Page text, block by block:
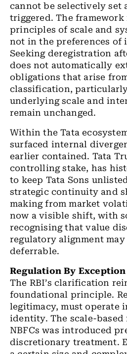
cannot be selectively set
triggered. The
principles of scale and
not in the preferences of
Seeking deregistration
does not automatically
obligations that arise
classification,
underlying scale and
remain unchanged.
Within the Tata
surfaced internal
earlier contained. Tata
controlling stake, has
to keep Tata Sons
strategic continuity and
making from market
now a visible shift, with
recognising that value
regulatory alignment
deferrable.
Regulation By Exception
The RBI’s clarification
foundational principle.
legitimacy, must operate
identity. The scale-
NBFCs was introduced
discretionary treatment.